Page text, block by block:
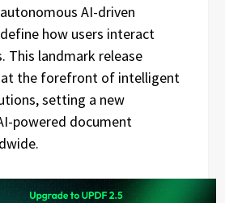
AI-driven
how users interact
This landmark release
at the forefront of intelligent
setting a new
powered document